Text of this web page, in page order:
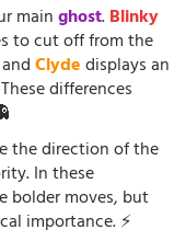
mainghost.Blinky
to cut off from the
Clydedisplays an
differences
the direction of the
In these
bolder moves, but
importance. ⚡